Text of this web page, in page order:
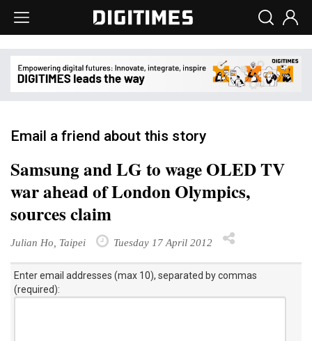
Email a friend about this story
Samsung and LG to wage OLED TV
war ahead of London Olympics,
sources claim
Julian Ho, Taipei Tuesday 17 April 2012
Enter email addresses (max 10), separated by commas
(required):